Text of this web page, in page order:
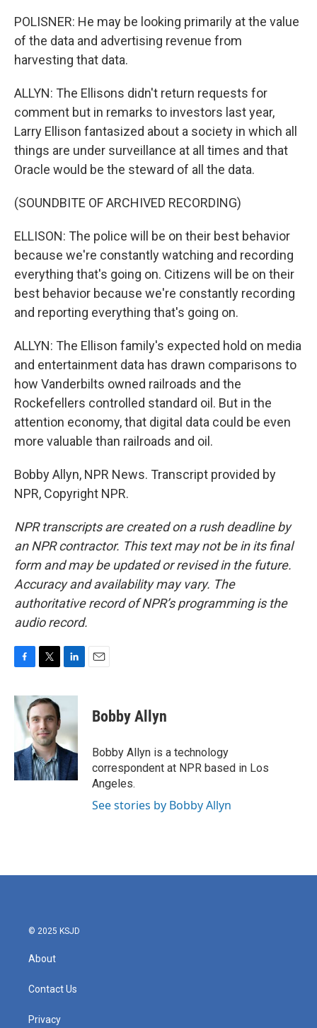
POLISNER: He may be looking primarily at the value
of the data and advertising revenue from
harvesting that data.
ALLYN: The Ellisons didn't return requests for
comment but in remarks to investors last year,
Larry Ellison fantasized about a society in which all
things are under surveillance at all times and that
Oracle would be the steward of all the data.
(SOUNDBITE OF ARCHIVED RECORDING)
ELLISON: The police will be on their best behavior
because we're constantly watching and recording
everything that's going on. Citizens will be on their
best behavior because we're constantly recording
and reporting everything that's going on.
ALLYN: The Ellison family's expected hold on media
and entertainment data has drawn comparisons to
how Vanderbilts owned railroads and the
Rockefellers controlled standard oil. But in the
attention economy, that digital data could be even
more valuable than railroads and oil.
Bobby Allyn, NPR News. Transcript provided by
NPR, Copyright NPR.
NPR transcripts are created on a rush deadline by
an NPR contractor. This text may not be in its final
form and may be updated or revised in the future.
Accuracy and availability may vary. The
authoritative record of NPR’s programming is the
audio record.
c
e
b
o
k
i
t
e
r
n
e
d
I
n
Bobby Allyn
Bobby Allyn is a technology
correspondent at NPR based in Los
Angeles.
See stories by Bobby Allyn
© 2025 KSJD
About
Contact Us
Privacy